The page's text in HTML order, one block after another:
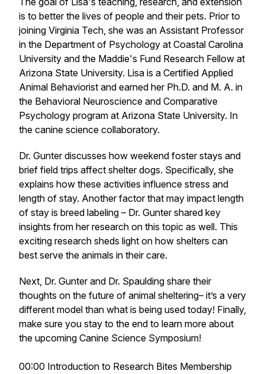
is to better the lives of people and their pets. Prior to
joining Virginia Tech, she was an Assistant Professor
in the Department of Psychology at Coastal Carolina
University and the Maddie's Fund Research Fellow at
Arizona State University. Lisa is a Certified Applied
Animal Behaviorist and earned her Ph.D. and M. A. in
the Behavioral Neuroscience and Comparative
Psychology program at Arizona State University. In
the canine science collaboratory.
Dr. Gunter discusses how weekend foster stays and
brief field trips affect shelter dogs. Specifically, she
explains how these activities influence stress and
length of stay. Another factor that may impact length
of stay is breed labeling – Dr. Gunter shared key
insights from her research on this topic as well. This
exciting research sheds light on how shelters can
best serve the animals in their care.
Next, Dr. Gunter and Dr. Spaulding share their
thoughts on the future of animal sheltering– it’s a very
different model than what is being used today! Finally,
make sure you stay to the end to learn more about
the upcoming Canine Science Symposium!
00:00 Introduction to Research Bites Membership